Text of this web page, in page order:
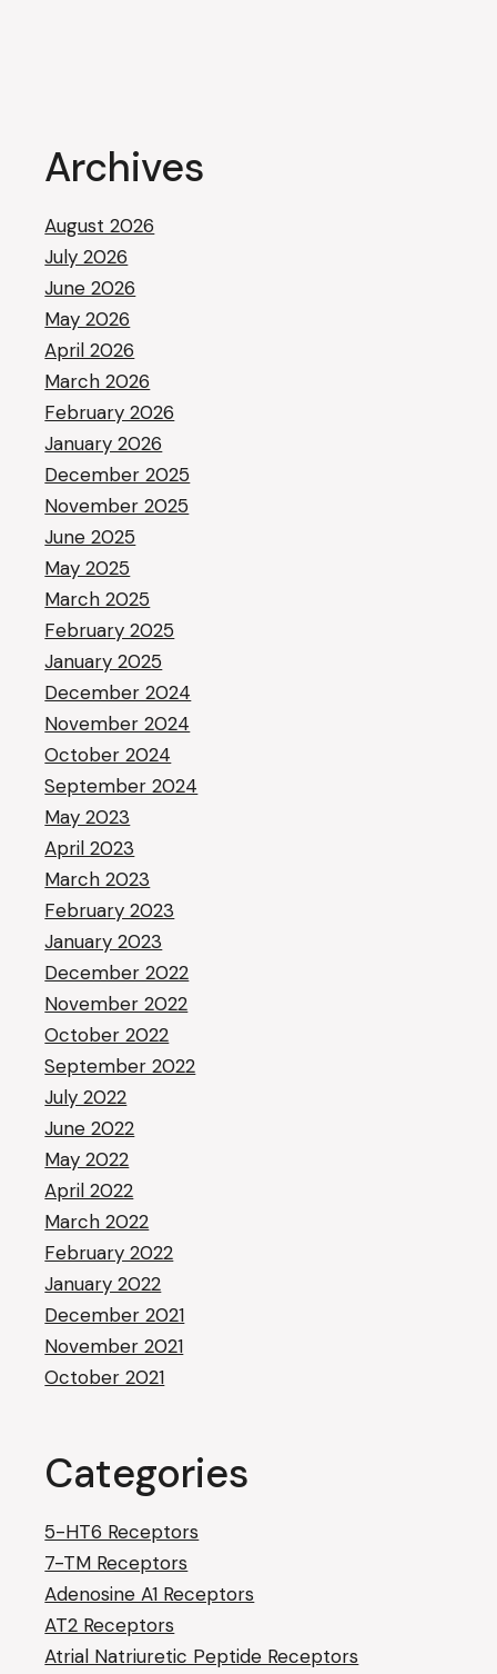
Archives
August 2026
July 2026
June 2026
May 2026
April 2026
March 2026
February 2026
January 2026
December 2025
November 2025
June 2025
May 2025
March 2025
February 2025
January 2025
December 2024
November 2024
October 2024
September 2024
May 2023
April 2023
March 2023
February 2023
January 2023
December 2022
November 2022
October 2022
September 2022
July 2022
June 2022
May 2022
April 2022
March 2022
February 2022
January 2022
December 2021
November 2021
October 2021
Categories
5-HT6 Receptors
7-TM Receptors
Adenosine A1 Receptors
AT2 Receptors
Atrial Natriuretic Peptide Receptors